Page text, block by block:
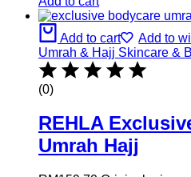
Add to cart
Add to
Umrah & Hajj Skincare &
(0)
REHLA
Umrah Hajj